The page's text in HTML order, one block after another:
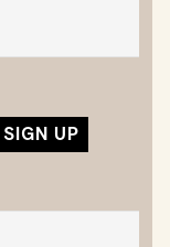
SIGN UP